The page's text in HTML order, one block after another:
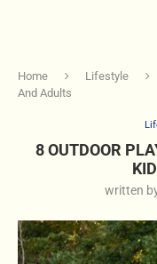
Home Lifestyle
And Adults
8 OUTDOOR
written